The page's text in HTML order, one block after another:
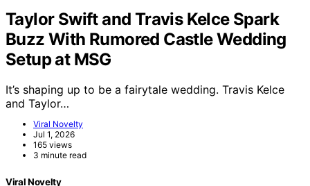
Taylor Swift and Travis Kelce Spark
Buzz With Rumored Castle Wedding
Setup at MSG
It’s shaping up to be a fairytale wedding. Travis Kelce
and Taylor…
Viral Novelty
Jul 1, 2026
165 views
3 minute read
Viral Novelty